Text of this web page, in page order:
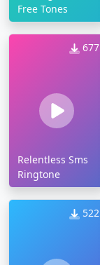
Free Tones
677
Relentless Sms
Ringtone
522